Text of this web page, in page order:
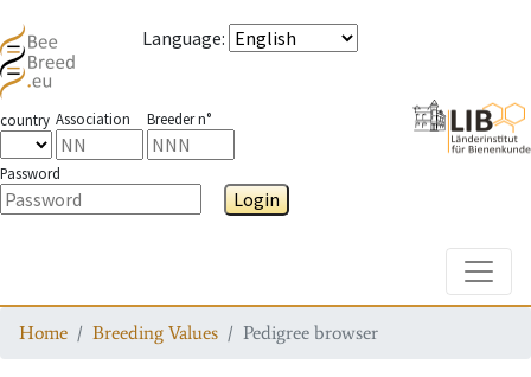
Language:
country Association Breeder n°
Password
Login
Home Breeding Values Pedigree browser